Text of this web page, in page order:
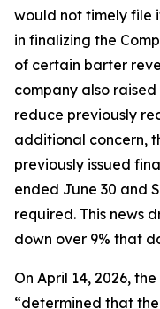
would not timely file
in finalizing the
of certain barter
company also
reduce previously
additional concern,
previously issued
ended June 30 and
required. This news
down over 9% that
On April 14, 2026,
“determined that the